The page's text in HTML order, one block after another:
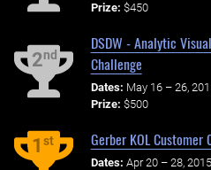
Prize: $450
2nd
DSDW - Analytic
Challenge
Dates: May 16 – 26,
Prize: $500
1st Gerber KOL Customer
Dates: Apr 20 – 28, 2015